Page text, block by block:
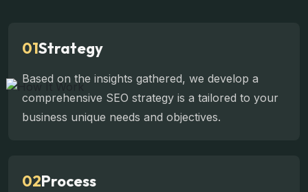
01Strategy
Based on the insights gathered, we develop a
comprehensive SEO strategy is a tailored to your
business unique needs and objectives.
02Process